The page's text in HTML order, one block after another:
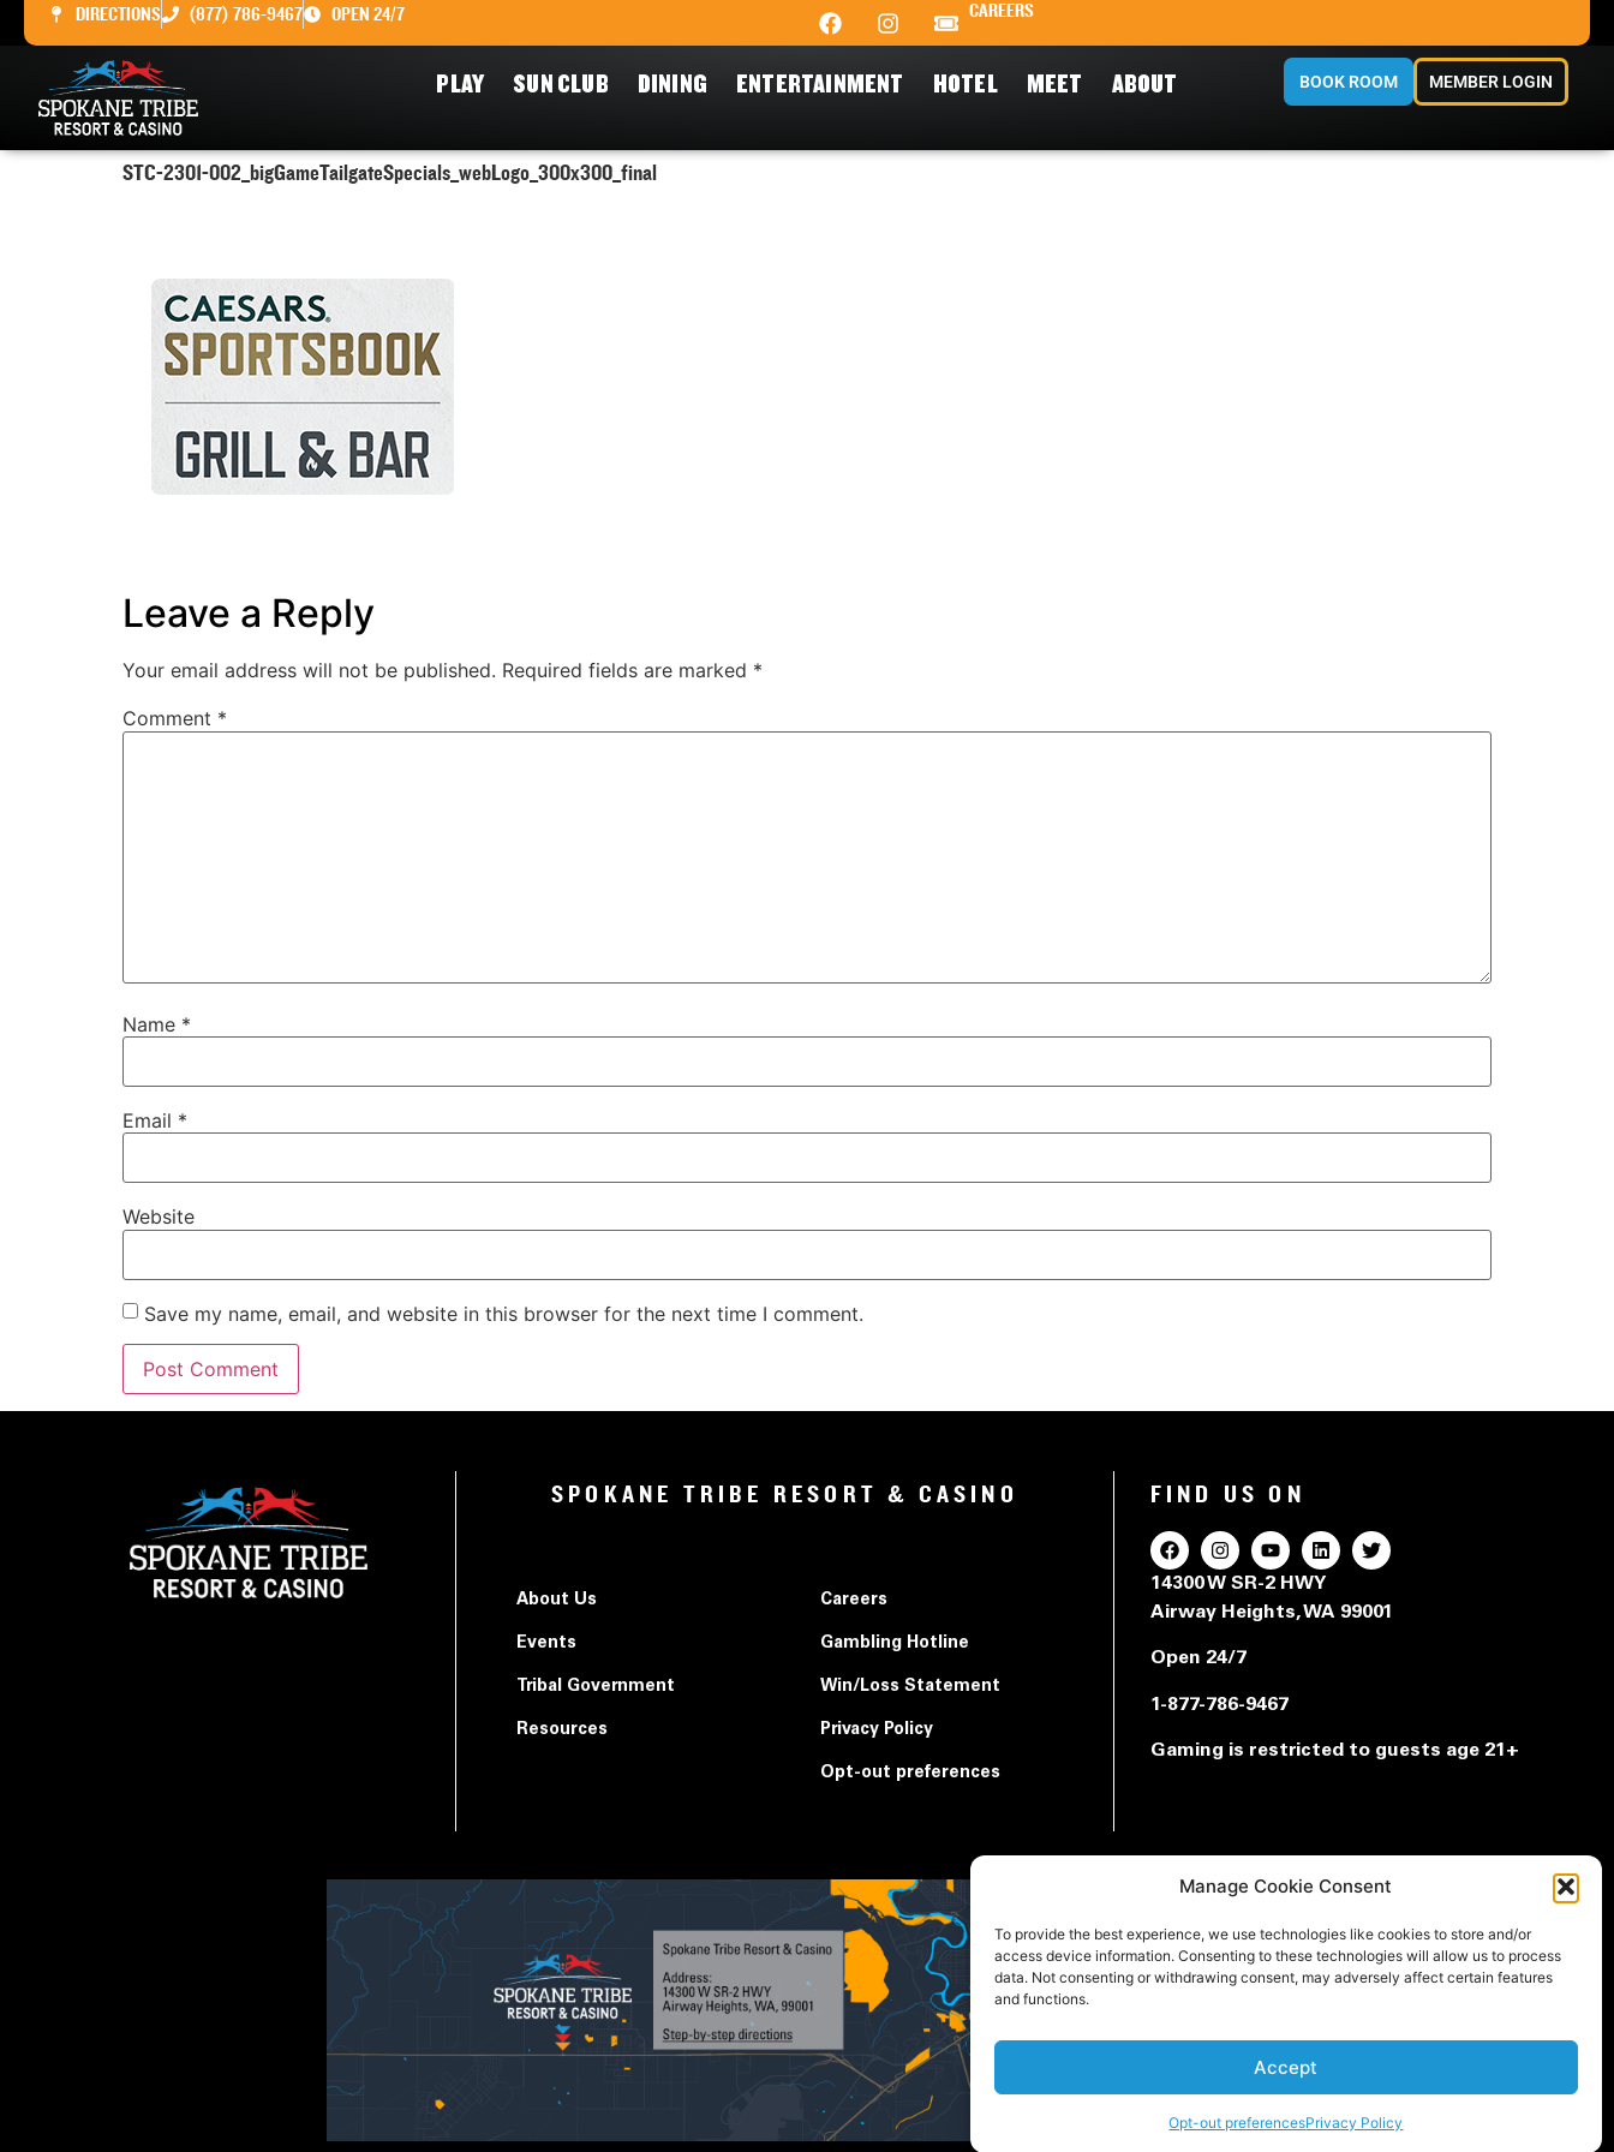
Manage Cookie Consent
To provide the best experience, we use technologies like cookies to store and/or
access device information. Consenting to these technologies will allow us to process
data. Not consenting or withdrawing consent, may adversely affect certain features
and functions.
Accept
Opt-out preferencesPrivacy Policy
DIRECTIONS (877) 786-9467 OPEN 24/7 CAREERS
PLAY SUN CLUB DINING ENTERTAINMENT HOTEL MEET ABOUT BOOK ROOM MEMBER LOGIN
STC-2301-002_bigGameTailgateSpecials_webLogo_300x300_final
Leave a Reply
Your email address will not be published. Required fields are marked *
Comment *
Name *
Email *
Website
Save my name, email, and website in this browser for the next time I comment.
SPOKANE TRIBE RESORT & CASINO
About Us
Events
Tribal Government
Resources
Careers
Gambling Hotline
Win/Loss Statement
Privacy Policy
Opt-out preferences
FIND US ON
14300 W SR-2 HWY
Airway Heights, WA 99001
Open 24/7
1-877-786-9467
Gaming is restricted to guests age 21+